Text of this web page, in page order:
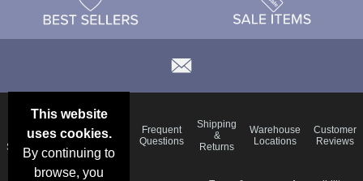
This website
uses cookies.
By continuing to
browse, you
Deals &
Specials
Color
Charts
Blog
Frequent
Questions
Shipping
&
Returns
Warehouse
Locations
Customer
Reviews